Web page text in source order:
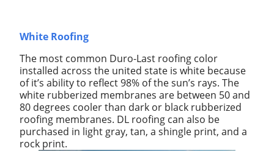
White Roofing
The most common Duro-Last roofing color
installed across the united state is white because
of it’s ability to reflect 98% of the sun’s rays. The
white rubberized membranes are between 50 and
80 degrees cooler than dark or black rubberized
roofing membranes. DL roofing can also be
purchased in light gray, tan, a shingle print, and a
rock print.